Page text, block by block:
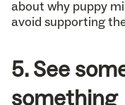
about why puppy
avoid supporting
5. See
something